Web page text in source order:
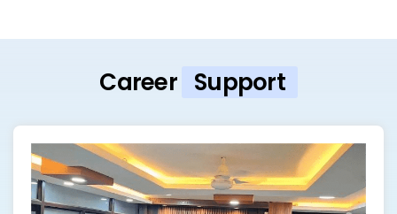
Career Support